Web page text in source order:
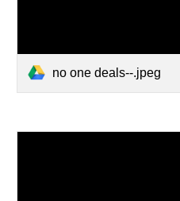
no one deals--.jpeg